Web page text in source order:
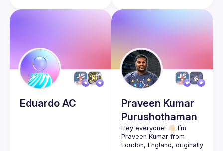
and had various front-end
Eduardo AC
Praveen Kumar
Purushothaman
Hey everyone! 👋🏻 I’m
Praveen Kumar from
London, England, originally